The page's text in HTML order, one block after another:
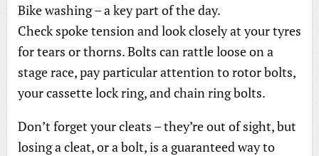
Bike washing – a key part of the day.
Check spoke tension and look closely at your tyres
for tears or thorns. Bolts can rattle loose on a
stage race, pay particular attention to rotor bolts,
your cassette lock ring, and chain ring bolts.
Don’t forget your cleats – they’re out of sight, but
losing a cleat, or a bolt, is a guaranteed way to